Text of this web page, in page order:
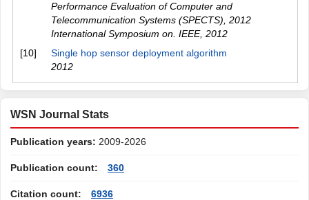
Performance Evaluation of Computer and
Telecommunication Systems (SPECTS), 2012
International Symposium on. IEEE, 2012
[10]
Single hop sensor deployment algorithm
2012
WSN Journal Stats
Publication years: 2009-2026
Publication count: 360
Citation count: 6936